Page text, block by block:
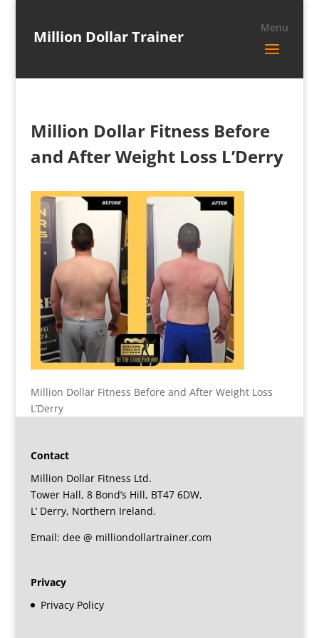
Million Dollar Trainer
Million Dollar Fitness Before
and After Weight Loss L’Derry
Million Dollar Fitness Before and After Weight Loss
L’Derry
Contact
Million Dollar Fitness Ltd.
Tower Hall, 8 Bond’s Hill, BT47 6DW,
L’ Derry, Northern Ireland.
Email: dee @ milliondollartrainer.com
Privacy
Privacy Policy